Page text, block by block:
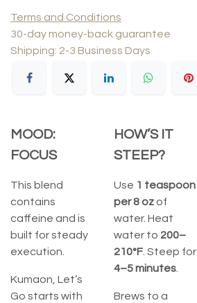
Terms and Conditions
30-day money-back guarantee
Shipping: 2-3 Business Days
MOOD:
FOCUS
This blend
contains
caffeine and is
built for steady
execution.
Kumaon, Let’s
Go starts with
HOW’S IT
STEEP?
Use 1 teaspoon
per 8 oz of
water. Heat
water to 200–
210°F. Steep for
4–5 minutes.
Brews to a